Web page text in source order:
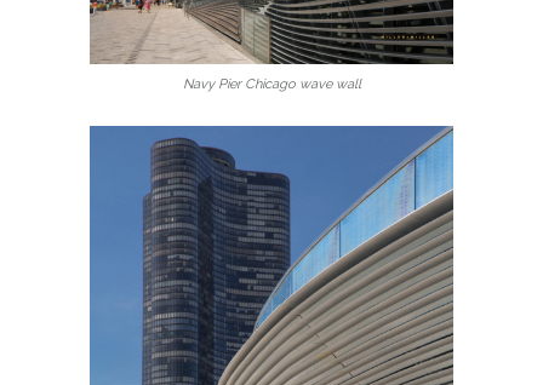
Navy Pier Chicago wave wall